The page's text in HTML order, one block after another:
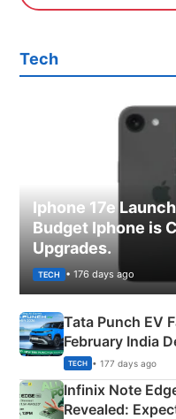
Tech
Iphone 17e
Budget Iphone is
Upgrades.
TECH • 176 days ago
Tata Punch EV
February India
New Features
TECH • 177 days ago
Infinix Note
Revealed: